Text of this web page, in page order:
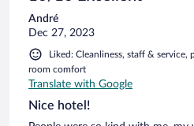
André
Dec 27, 2023
Liked: Cleanliness, staff &
room comfort
Translate with Google
Nice hotel!